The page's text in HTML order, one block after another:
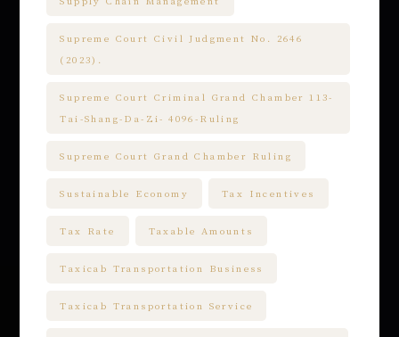
Supreme Court Civil Judgment No. 2646
(2023).
Supreme Court Criminal Grand Chamber 113-
Tai-Shang-Da-Zi- 4096-Ruling
Supreme Court Grand Chamber Ruling
Sustainable Economy Tax Incentives
Tax Rate Taxable Amounts
Taxicab Transportation Business
Taxicab Transportation Service